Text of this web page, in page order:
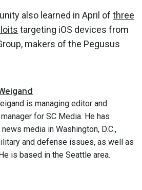
also learned in April of three
targeting iOS devices from
makers of the Pegusus
is managing editor and
for SC Media. He has
media in Washington, D.C.,
and defense issues, as well as
is based in the Seattle area.